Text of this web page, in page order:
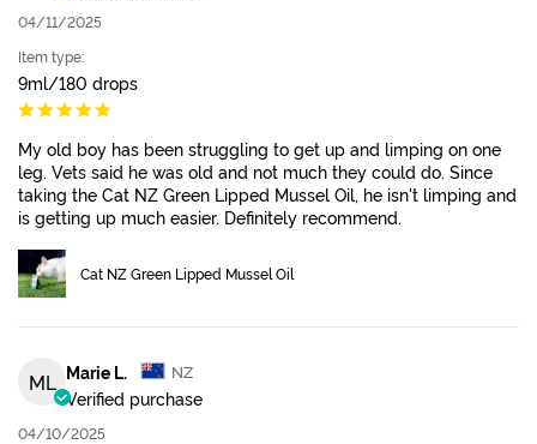
04/11/2025
Item type:
9ml/180 drops
My old boy has been struggling to get up and limping on one
leg. Vets said he was old and not much they could do. Since
taking the Cat NZ Green Lipped Mussel Oil, he isn't limping and
is getting up much easier. Definitely recommend.
Cat NZ Green Lipped Mussel Oil
ML Marie L. NZ
Verified purchase
04/10/2025